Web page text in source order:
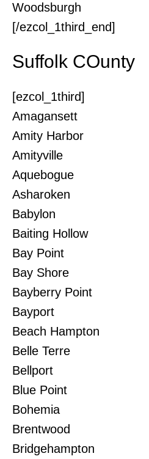
Woodsburgh
[/ezcol_1third_end]
Suffolk COunty
[ezcol_1third]
Amagansett
Amity Harbor
Amityville
Aquebogue
Asharoken
Babylon
Baiting Hollow
Bay Point
Bay Shore
Bayberry Point
Bayport
Beach Hampton
Belle Terre
Bellport
Blue Point
Bohemia
Brentwood
Bridgehampton